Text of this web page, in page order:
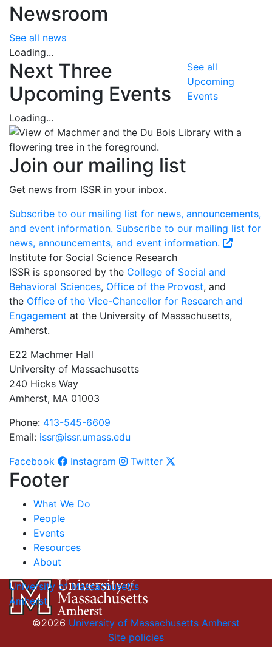
Newsroom
See all news
Loading...
Next Three
Upcoming Events
See all
Upcoming
Events
Loading...
Join our mailing list
Get news from ISSR in your inbox.
Subscribe to our mailing list for news, announcements,
and event information. Subscribe to our mailing list for
news, announcements, and event information.
Institute for Social Science Research
ISSR is sponsored by the College of Social and
Behavioral Sciences, Office of the Provost, and
the Office of the Vice-Chancellor for Research and
Engagement at the University of Massachusetts,
Amherst.
E22 Machmer Hall
University of Massachusetts
240 Hicks Way
Amherst, MA 01003
Phone: 413-545-6609
Email: issr@issr.umass.edu
Facebook
Instagram Twitter
Footer
What We Do
People
Events
Resources
About
University of Massachusetts
Amherst
©2026 University of Massachusetts Amherst
Site policies